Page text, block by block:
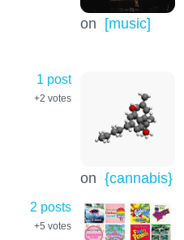
on [music]
1 post
+2 votes
on {cannabis}
2 posts
+5 votes